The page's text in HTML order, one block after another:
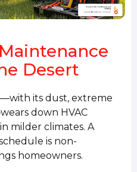
Desert
its dust, extreme
down HVAC
milder climates. A
is non-
homeowners.